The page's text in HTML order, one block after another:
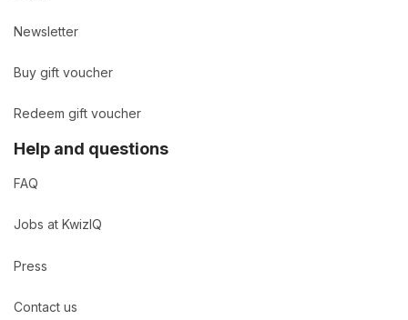
Newsletter
Buy gift voucher
Redeem gift voucher
Help and questions
FAQ
Jobs at KwizIQ
Press
Contact us